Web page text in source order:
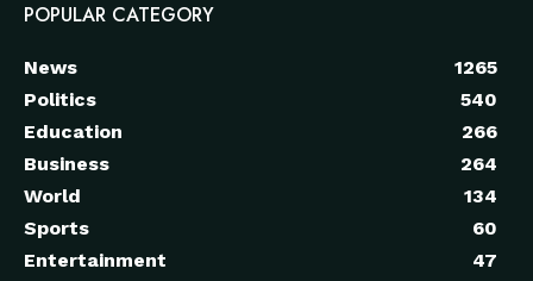
POPULAR CATEGORY
News
1265
Politics
540
Education
266
Business
264
World
134
Sports
60
Entertainment
47